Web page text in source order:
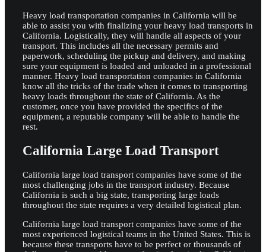
Heavy load transportation companies in California will be
able to assist you with finalizing your heavy load transports in
California. Logistically, they will handle all aspects of your
transport. This includes all the necessary permits and
paperwork, scheduling the pickup and delivery, and making
sure your equipment is loaded and unloaded in a professional
manner. Heavy load transportation companies in California
know all the tricks of the trade when it comes to transporting
heavy loads throughout the state of California. As the
customer, once you have provided the specifics of the
equipment, a reputable company will be able to handle the
rest.
California Large Load Transport
California large load transport companies have some of the
most challenging jobs in the transport industry. Because
California is such a big state, transporting large loads
throughout the state requires a very detailed logistical plan.
California large load transport companies have some of the
most experienced logistical teams in the United States. This is
because these transports have to be perfect or thousands of